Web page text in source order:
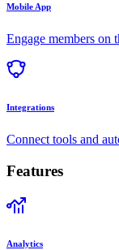
Mobile App
Engage members on
Integrations
Connect tools and
Features
Analytics